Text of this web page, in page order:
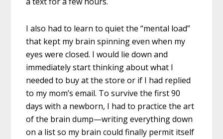
I also had to learn to quiet the “mental load”
that kept my brain spinning even when my
eyes were closed. I would lie down and
immediately start thinking about what I
needed to buy at the store or if I had replied
to my mom’s email. To survive the first 90
days with a newborn, I had to practice the art
of the brain dump—writing everything down
on a list so my brain could finally permit itself